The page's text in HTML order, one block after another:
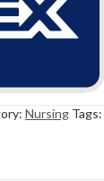
Nursing Tags: